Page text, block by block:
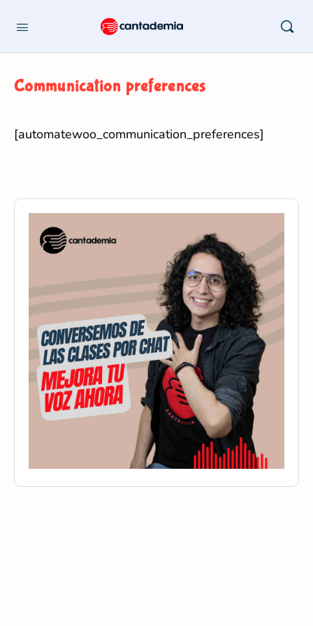
Communication preferences
[automatewoo_communication_preferences]